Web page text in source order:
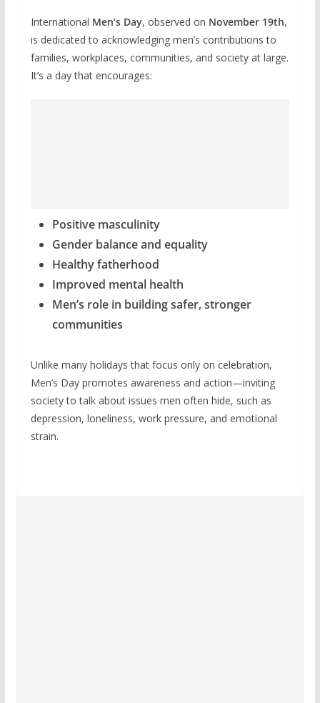
International Men’s Day, observed on November 19th,
is dedicated to acknowledging men’s contributions to
families, workplaces, communities, and society at large.
It’s a day that encourages:
Positive masculinity
Gender balance and equality
Healthy fatherhood
Improved mental health
Men’s role in building safer, stronger
communities
Unlike many holidays that focus only on celebration,
Men’s Day promotes awareness and action—inviting
society to talk about issues men often hide, such as
depression, loneliness, work pressure, and emotional
strain.